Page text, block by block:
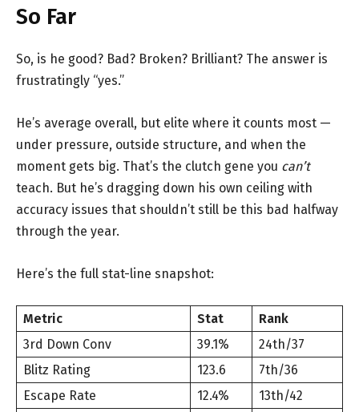
So Far
So, is he good? Bad? Broken? Brilliant? The answer is
frustratingly “yes.”
He’s average overall, but elite where it counts most —
under pressure, outside structure, and when the
moment gets big. That’s the clutch gene you can’t
teach. But he’s dragging down his own ceiling with
accuracy issues that shouldn’t still be this bad halfway
through the year.
Here’s the full stat-line snapshot:
Metric Stat
Rank
3rd Down Conv
39.1%
24th/37
Blitz Rating
123.6
7th/36
Escape Rate
12.4%
13th/42